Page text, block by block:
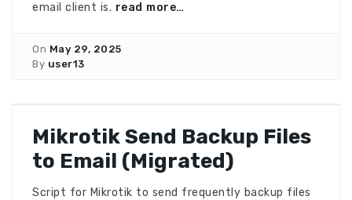
email client is. read more…
On May 29, 2025
By user13
Mikrotik Send Backup Files
to Email (Migrated)
Script for Mikrotik to send frequently backup files